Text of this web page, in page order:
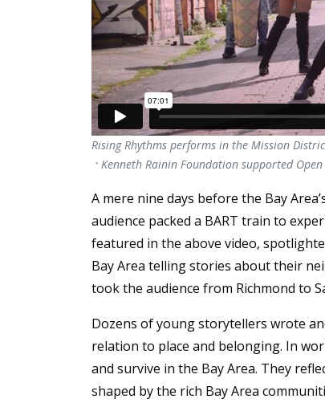
Rising Rhythms performs in the Mission
a Kenneth Rainin Foundation supported
A mere nine days before the Bay
audience packed a BART train to
featured in the above video,
Bay Area telling stories about their
took the audience from Richmond to
Dozens of young storytellers wrote
relation to place and belonging. In
and survive in the Bay Area. They
shaped by the rich Bay Area